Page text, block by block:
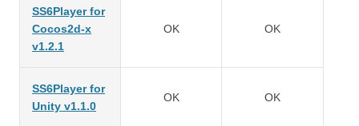
SS6Player for
Cocos2d-x
v1.2.1
OK OK
SS6Player for
Unity v1.1.0
OK OK